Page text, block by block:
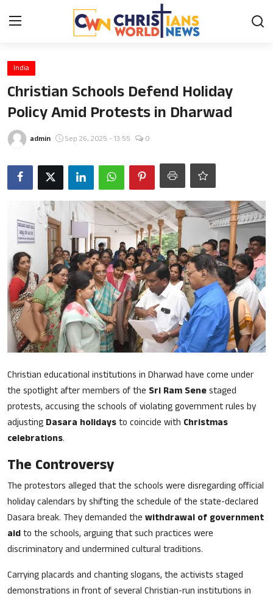
Home
Contact
News
Obituary
Bible History
Music
Song Lyrics
Christian Life Testimony
Sermons & Messages
Bible Quiz
Health
Career
Bible verse
Gallery
Malayalam
India
Christian Schools Defend Holiday
Policy Amid Protests in Dharwad
admin Sep 26, 2025 - 13:55 0
Christian educational institutions in Dharwad have come under
the spotlight after members of the Sri Ram Senestaged
protests, accusing the schools of violating government rules by
adjusting Dasara holidaysto coincide with Christmas
celebrations.
The Controversy
The protestors alleged that the schools were disregarding official
holiday calendars by shifting the schedule of the state-declared
Dasara break. They demanded the withdrawal of government
aidto the schools, arguing that such practices were
discriminatory and undermined cultural traditions.
Carrying placards and chanting slogans, the activists staged
demonstrations in front of several Christian-run institutions in